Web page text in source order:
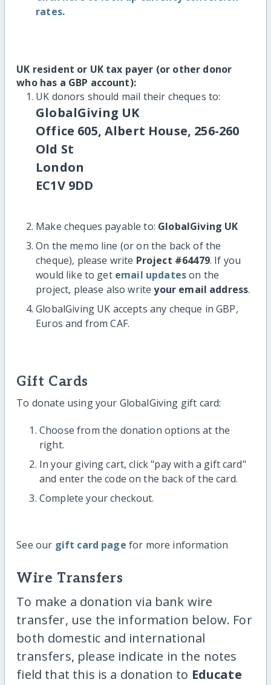
rates.
UK resident or UK tax payer (or other donor
who has a GBP account):
UK donors should mail their cheques to:
GlobalGiving UK
Office 605, Albert House, 256-260
Old St
London
EC1V 9DD
Make cheques payable to: GlobalGiving UK
On the memo line (or on the back of the
cheque), please write Project #64479. If you
would like to get email updateson the
project, please also writeyour email address.
GlobalGiving UK accepts any cheque in GBP,
Euros and from CAF.
Gift Cards
To donate using your GlobalGiving gift card:
Choose from the donation options at the
right.
In your giving cart, click "pay with a gift card"
and enter the code on the back of the card.
Complete your checkout.
See our gift card page for more information
Wire Transfers
To make a donation via bank wire
transfer, use the information below. For
both domestic and international
transfers, please indicate in the notes
field that this is a donation to Educate